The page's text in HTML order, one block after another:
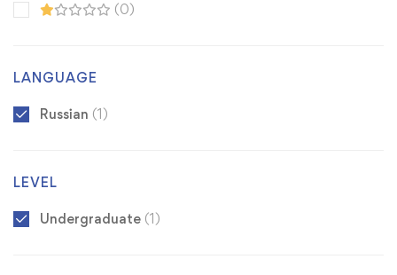
(0)
LANGUAGE
Russian (1)
LEVEL
Undergraduate (1)